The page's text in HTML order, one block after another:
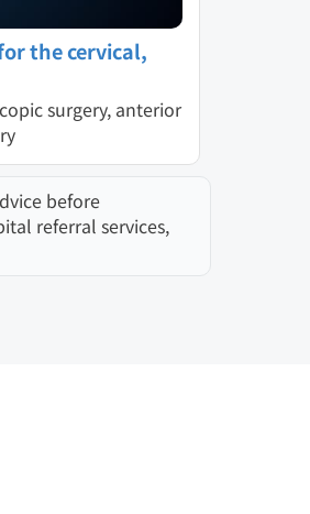
the cervical,
surgery, anterior
before
referral services,